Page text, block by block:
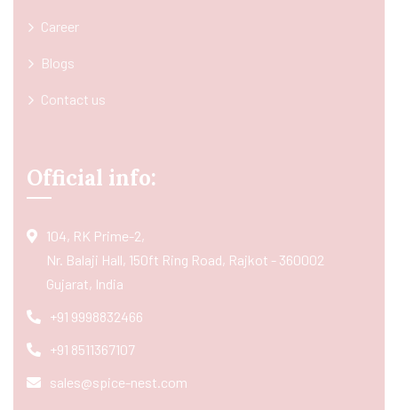
Career
Blogs
Contact us
Official info:
104, RK Prime-2,
Nr. Balaji Hall, 150ft Ring Road, Rajkot - 360002
Gujarat, India
+91 9998832466
+91 8511367107
sales@spice-nest.com